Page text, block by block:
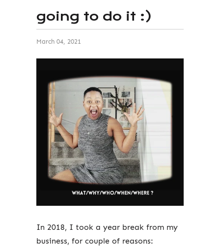
going to do it :)
March 04, 2021
In 2018, I took a year break from my
business, for couple of reasons: